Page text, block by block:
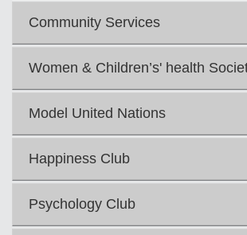
Community Services
Women & Children’s' health
Model United Nations
Happiness Club
Psychology Club